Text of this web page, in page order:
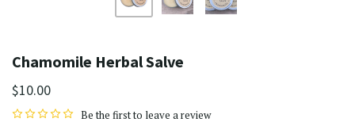
Chamomile Herbal Salve
$10.00
Be the first to leave a review